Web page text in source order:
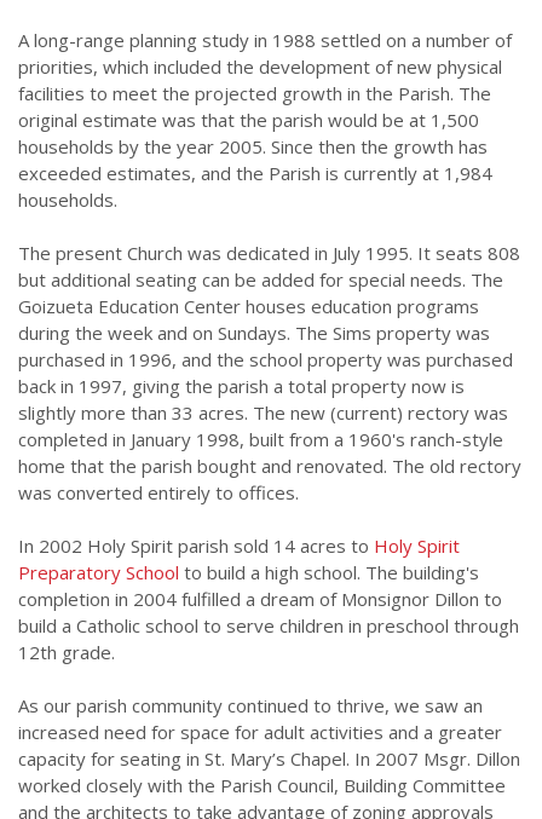
A long-range planning study in 1988 settled on a number of
priorities, which included the development of new physical
facilities to meet the projected growth in the Parish. The
original estimate was that the parish would be at 1,500
households by the year 2005. Since then the growth has
exceeded estimates, and the Parish is currently at 1,984
households.
The present Church was dedicated in July 1995. It seats 808
but additional seating can be added for special needs. The
Goizueta Education Center houses education programs
during the week and on Sundays. The Sims property was
purchased in 1996, and the school property was purchased
back in 1997, giving the parish a total property now is
slightly more than 33 acres. The new (current) rectory was
completed in January 1998, built from a 1960's ranch-style
home that the parish bought and renovated. The old rectory
was converted entirely to offices.
In 2002 Holy Spirit parish sold 14 acres to Holy Spirit
Preparatory School to build a high school. The building's
completion in 2004 fulfilled a dream of Monsignor Dillon to
build a Catholic school to serve children in preschool through
12th grade.
As our parish community continued to thrive, we saw an
increased need for space for adult activities and a greater
capacity for seating in St. Mary’s Chapel. In 2007 Msgr. Dillon
worked closely with the Parish Council, Building Committee
and the architects to take advantage of zoning approvals